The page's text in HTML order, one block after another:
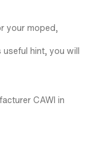
your moped,
useful hint, you will
CAWI in